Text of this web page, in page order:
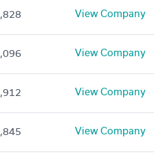
View Company
View Company
View Company
View Company